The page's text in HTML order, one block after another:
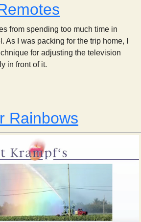
from spending too much time in
As I was packing for the trip home, I
for adjusting the television
in front of it.
Rainbows